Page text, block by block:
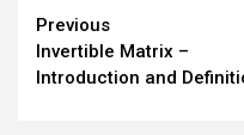
Continue
Reading
Previous
Invertible Matrix –
Introduction and